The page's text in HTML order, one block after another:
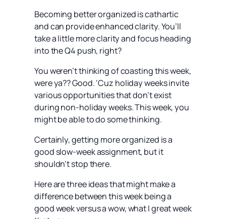
Becoming better organized is cathartic
and can provide enhanced clarity. You’ll
take a little more clarity and focus heading
into the Q4 push, right?
You weren’t thinking of coasting this week,
were ya?? Good. ‘Cuz holiday weeks invite
various opportunities that don’t exist
during non-holiday weeks. This week, you
might be able to do some thinking.
Certainly, getting more organized is a
good slow-week assignment, but it
shouldn’t stop there.
Here are three ideas that might make a
difference between this week being a
good week versus a wow, what I great week